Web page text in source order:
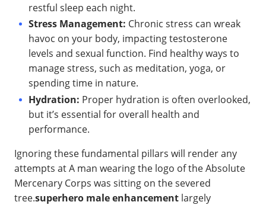
restful sleep each night.
Stress Management: Chronic stress can wreak
havoc on your body, impacting testosterone
levels and sexual function. Find healthy ways to
manage stress, such as meditation, yoga, or
spending time in nature.
Hydration: Proper hydration is often overlooked,
but it’s essential for overall health and
performance.
Ignoring these fundamental pillars will render any
attempts at A man wearing the logo of the Absolute
Mercenary Corps was sitting on the severed
tree.superhero male enhancement largely